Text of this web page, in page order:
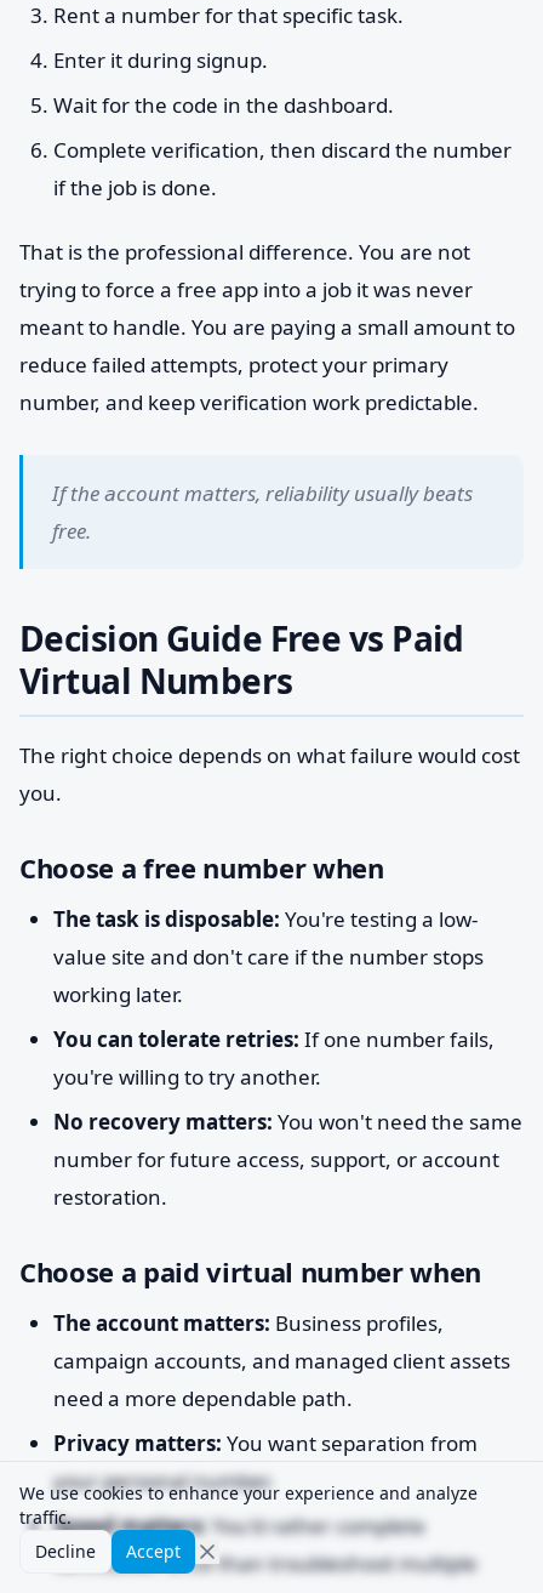
Rent a number for that specific task.
Enter it during signup.
Wait for the code in the dashboard.
Complete verification, then discard the number
if the job is done.
That is the professional difference. You are not
trying to force a free app into a job it was never
meant to handle. You are paying a small amount to
reduce failed attempts, protect your primary
number, and keep verification work predictable.
If the account matters, reliability usually beats
free.
Decision Guide Free vs Paid
Virtual Numbers
The right choice depends on what failure would cost
you.
Choose a free number when
The task is disposable: You're testing a low-
value site and don't care if the number stops
working later.
You can tolerate retries: If one number fails,
you're willing to try another.
No recovery matters: You won't need the same
number for future access, support, or account
restoration.
Choose a paid virtual number when
The account matters: Business profiles,
campaign accounts, and managed client assets
need a more dependable path.
Privacy matters: You want separation from
your personal number.
Speed matters: You'd rather complete
verification once than troubleshoot multiple
We use cookies to enhance your experience and analyze
traffic.
Decline
Accept